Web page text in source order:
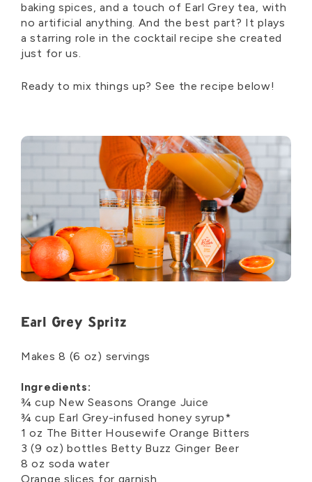
baking spices, and a touch of Earl Grey tea, with
no artificial anything. And the best part? It plays
a starring role in the cocktail recipe she created
just for us.
Ready to mix things up? See the recipe below!
Earl Grey Spritz
Makes8 (6 oz) servings
Ingredients:
¾ cup New Seasons Orange Juice
¾ cup Earl Grey-infused honey syrup*
1 oz The Bitter Housewife Orange Bitters
3 (9 oz)bottles Betty Buzz Ginger Beer
8 oz soda water
Orange slices for garnish